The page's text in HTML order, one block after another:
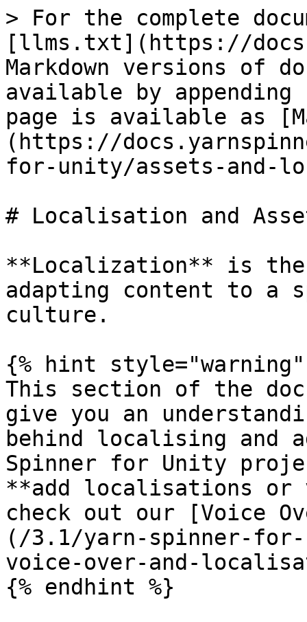
> For the complete
[llms.txt](https://
Markdown versions of
available by
page is available as
(https://
for-unity/assets-and-
# Localisation and
**Localization** is
adapting content to a
culture.
{% hint style="warning"
This section of the
give you an
behind localising and
Spinner for Unity
**add localisations or
check out our [Voice
(/3.1/yarn-spinner-for-
voice-over-and-
{% endhint %}